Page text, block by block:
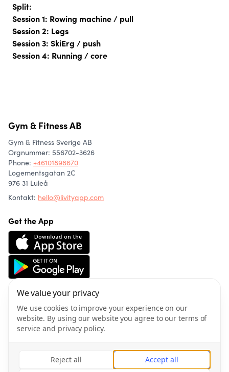
We value your privacy
We use cookies to improve your experience on our
website. By using our website you agree to our terms of
service and privacy policy.
Reject all Accept all
Split:
Session 1: Rowing machine / pull
Session 2: Legs
Session 3: SkiErg / push
Session 4: Running / core
Gym & Fitness AB
Gym & Fitness Sverige AB
Orgnummer: 556702-3626
Phone: +46101898670
Logementsgatan 2C
976 31 Luleå
Kontakt: hello@livityapp.com
Get the App
About us
Community
Articles
Wellness